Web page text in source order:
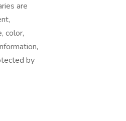
are
color,
by